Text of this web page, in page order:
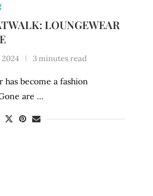
LOUNGEWEAR
2024 3 minutes read
become a fashion
are …